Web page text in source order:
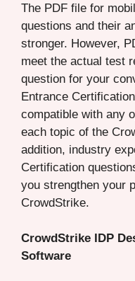
The PDF file for
questions and their
stronger. However,
meet the actual test
question for your
Entrance
compatible with any
each topic of the
addition, industry
Certification
you strengthen your
CrowdStrike.
CrowdStrike IDP
Software